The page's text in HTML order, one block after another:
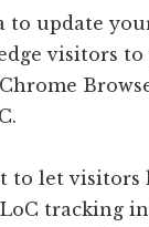
to update
visitors to
to let visitors
tracking